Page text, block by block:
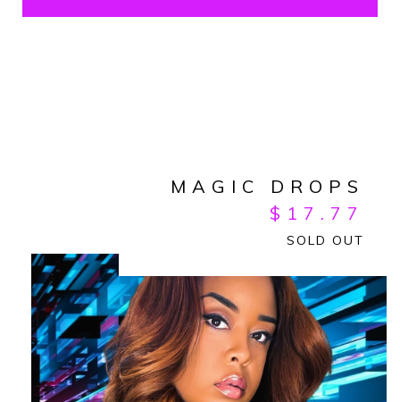
MAGIC DROPS
$ 17.77
SOLD OUT